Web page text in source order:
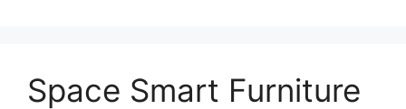
Space Smart Furniture